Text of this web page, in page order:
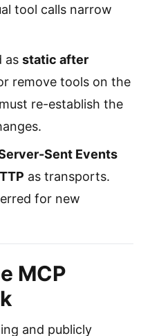
tool calls narrow
as static after
remove tools on the
re-establish the
Sent Events
as transports.
for new
MCP
and publicly